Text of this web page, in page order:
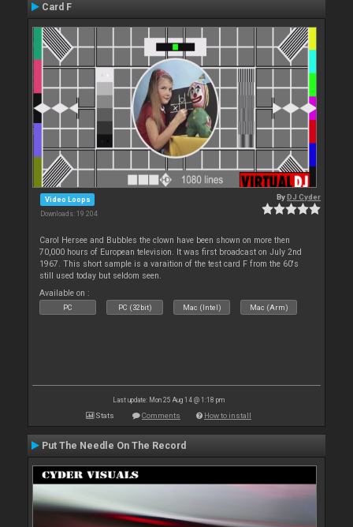
Card F
Video Loops
Downloads: 19 204
ByDJ Cyder
Carol Hersee and Bubbles the clown have been shown on more then
70,000 hours of European television. It was first broadcast on July 2nd
1967. This short sample is a varaition of the test card F from the 60's
still used today but seldom seen.
Available on :
PC PC (32bit) Mac (Intel) Mac (Arm)
Last update: Mon 25 Aug 14 @ 1:18 pm
Stats Comments How to install
Put The Needle On The Record